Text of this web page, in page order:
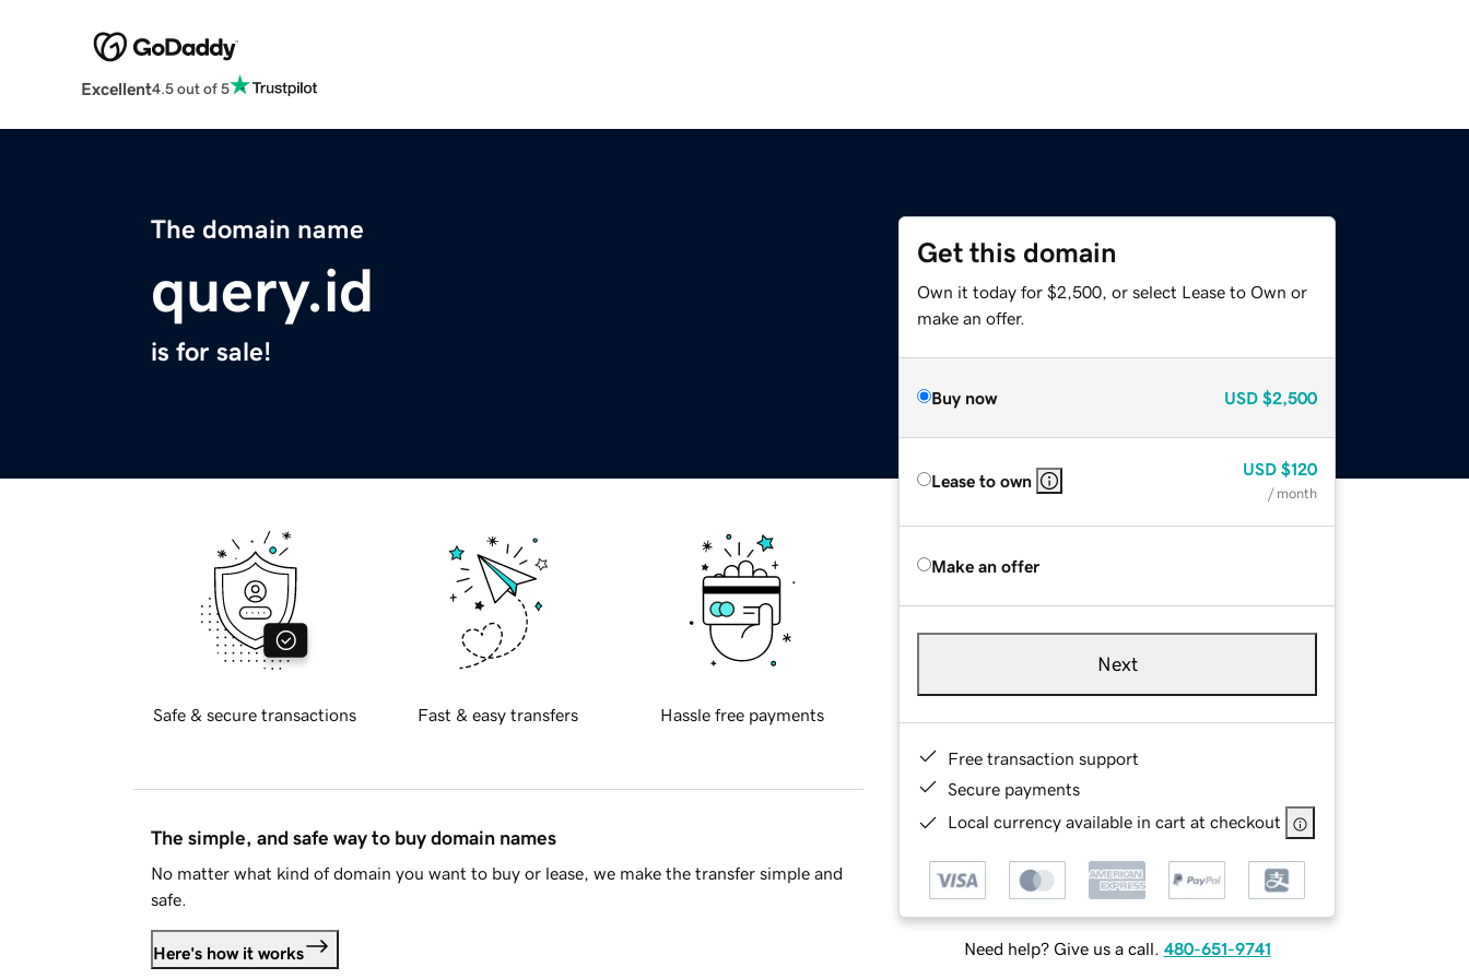
Excellent4.5 out of 5
The domain name
query.id
is for sale!
Get this domain
Own it today for $2,500, or select Lease to Own or
make an offer.
Buy now USD $2,500
Lease to own
USD $120
/ month
Make an offer
Next
Free transaction support
Secure payments
Local currency available in cart at checkout
Need help? Give us a call. 480-651-9741
Safe & secure transactions Fast & easy transfers Hassle free payments
The simple, and safe way to buy domain names
No matter what kind of domain you want to buy or lease, we make the transfer simple and
safe.
Here's how it works